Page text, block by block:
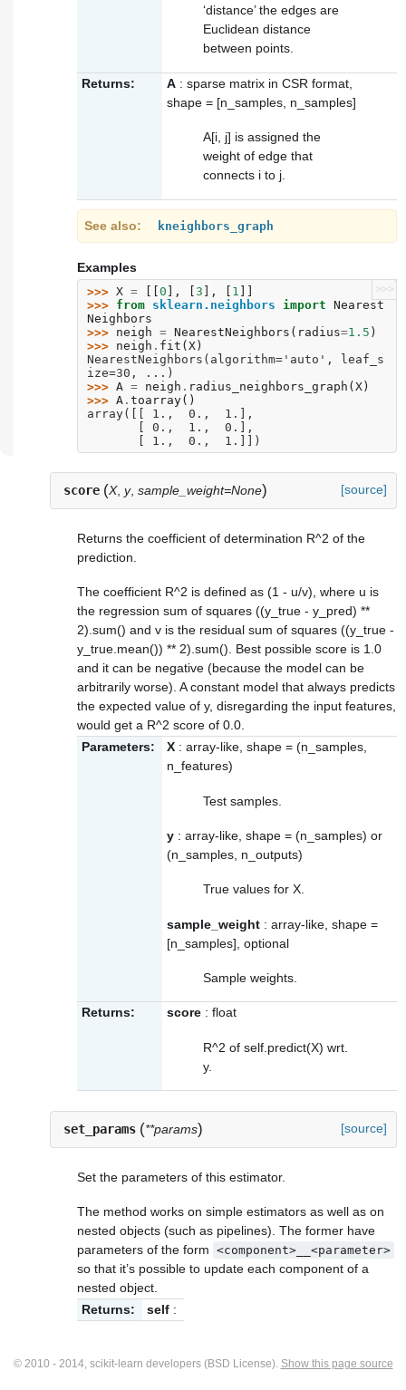
‘distance’ the edges are
Euclidean distance
between points.
Returns: A : sparse matrix in CSR format,
shape = [n_samples, n_samples]
A[i, j] is assigned the
weight of edge that
connects i to j.
See also kneighbors_graph
Examples
>>>
>>> X = [[0 ], [3 ], [ 1 ]]
>>> from sklearn.neighbors import Nearest
Neighbors
>>> neigh = NearestNeighbors ( radius=1.5 )
>>> neigh . fit (X)
NearestNeighbors(algorithm='auto', leaf_s
ize=30, ...)
>>> A = neigh . radius_neighbors_graph (X)
>>> A . toarray()
array([[ 1.,  0.,  1.],
       [ 0.,  1.,  0.],
       [ 1.,  0.,  1.]])
score (X, y, sample_weight=None) [source]
Returns the coefficient of determination R^2 of the
prediction.
The coefficient R^2 is defined as (1 - u/v), where u is
the regression sum of squares ((y_true - y_pred) **
2).sum() and v is the residual sum of squares ((y_true -
y_true.mean()) ** 2).sum(). Best possible score is 1.0
and it can be negative (because the model can be
arbitrarily worse). A constant model that always predicts
the expected value of y, disregarding the input features,
would get a R^2 score of 0.0.
Parameters:
X : array-like, shape = (n_samples,
n_features)
Test samples.
y : array-like, shape = (n_samples) or
(n_samples, n_outputs)
True values for X.
sample_weight : array-like, shape =
[n_samples], optional
Sample weights.
Returns: score : float
R^2 of self.predict(X) wrt.
y.
set_params (**params) [source]
Set the parameters of this estimator.
The method works on simple estimators as well as on
nested objects (such as pipelines). The former have
parameters of the form <component>__<parameter>
so that it’s possible to update each component of a
nested object.
Returns:
self :
© 2010 - 2014, scikit-learn developers (BSD License). Show this page source